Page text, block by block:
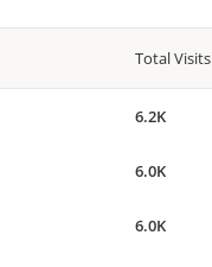
Total Visits
6.2K
6.0K
6.0K